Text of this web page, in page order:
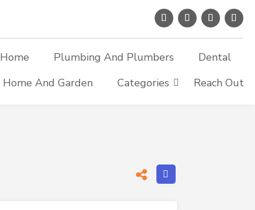
Home Plumbing And Plumbers
Dental
Home And Garden
Categories Reach Out